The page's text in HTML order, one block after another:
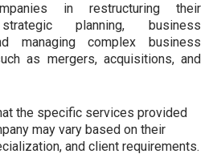
in restructuring their
planning, business
managing complex business
as mergers, acquisitions, and
the specific services provided
may vary based on their
and client requirements.